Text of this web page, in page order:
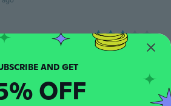
SUBSCRIBE AND GET
OFF